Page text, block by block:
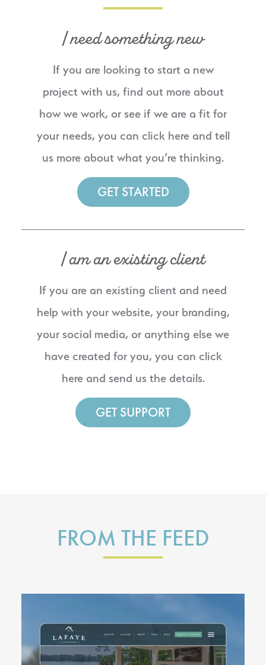
I need something new
If you are looking to start a new
project with us, find out more about
how we work, or see if we are a fit for
your needs, you can click here and tell
us more about what you’re thinking.
GET STARTED
I am an existing client
If you are an existing client and need
help with your website, your branding,
your social media, or anything else we
have created for you, you can click
here and send us the details.
GET SUPPORT
FROM THE FEED